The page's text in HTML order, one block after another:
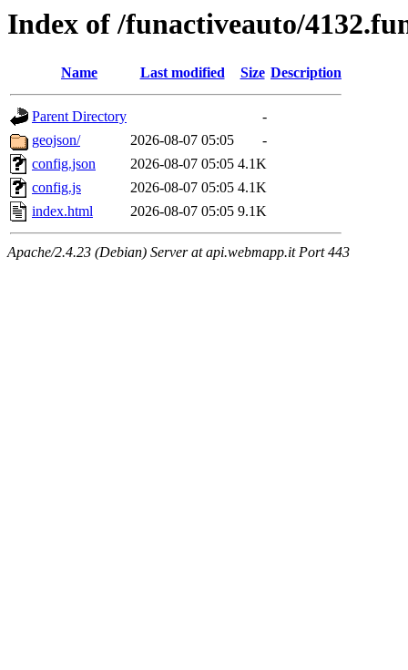
Index of /funactiveauto/
Name Last modified Size Description
Parent Directory
-
geojson/
2026-08-07 05:05
-
config.json
2026-08-07 05:05 4.1K
config.js
2026-08-07 05:05 4.1K
index.html
2026-08-07 05:05 9.1K
Apache/2.4.23 (Debian) Server at api.webmapp.it Port 443